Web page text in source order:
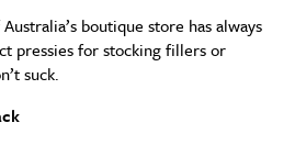
boutique store has always
pressies for stocking fillers or
suck.